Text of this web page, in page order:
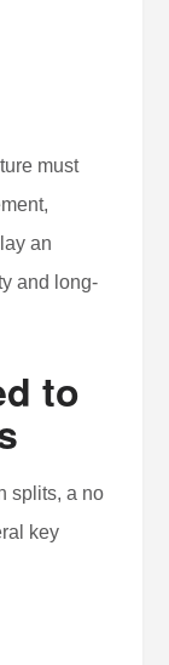
must
an
and long-
to
splits, a no
key